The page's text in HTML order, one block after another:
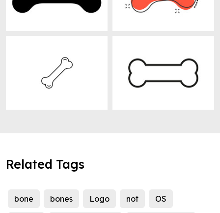
Related Tags
bone bones Logo not OS